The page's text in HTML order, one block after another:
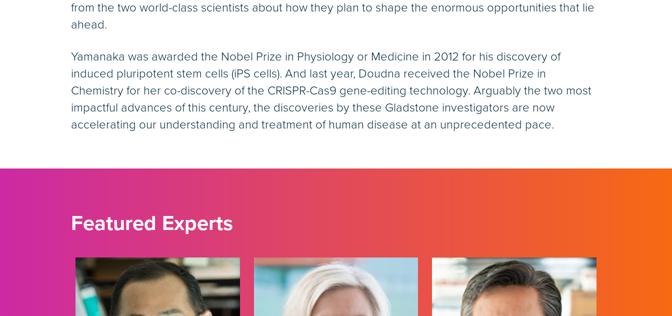
from the two world-class scientists about how they plan to shape the enormous opportunities that lie
ahead.
Yamanaka was awarded the Nobel Prize in Physiology or Medicine in 2012 for his discovery of
induced pluripotent stem cells (iPS cells). And last year, Doudna received the Nobel Prize in
Chemistry for her co-discovery of the CRISPR-Cas9 gene-editing technology. Arguably the two most
impactful advances of this century, the discoveries by these Gladstone investigators are now
accelerating our understanding and treatment of human disease at an unprecedented pace.
Featured Experts